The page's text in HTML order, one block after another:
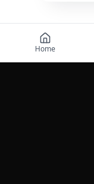
Home